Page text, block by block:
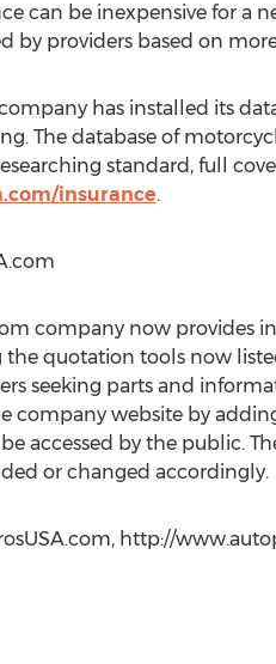
can be inexpensive for a
by providers based on
has installed its
The database of
standard, full
insurance.
company now provides
the quotation tools now
seeking parts and
company website by
accessed by the public.
or changed accordingly.
http://